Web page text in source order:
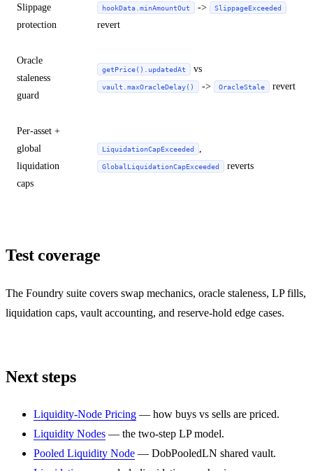
Slippage
protection
hookData.minAmountOut -> SlippageExceeded
revert
Oracle
staleness
guard
getPrice().updatedAt vs
vault.maxOracleDelay() -> OracleStale revert
Per-asset +
global
liquidation
caps
LiquidationCapExceeded
GlobalLiquidationCapExceeded reverts
Test coverage
The Foundry suite covers swap mechanics, oracle staleness, LP fills,
liquidation caps, vault accounting, and reserve-hold edge cases.
Next steps
Liquidity-Node Pricing — how buys vs sells are priced.
Liquidity Nodes — the two-step LP model.
Pooled Liquidity Node — DobPooledLN shared vault.